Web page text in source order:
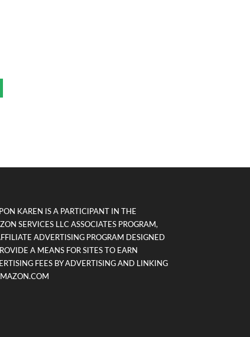
KAREN IS A PARTICIPANT IN THE
SERVICES LLC ASSOCIATES PROGRAM,
ADVERTISING PROGRAM DESIGNED
A MEANS FOR SITES TO EARN
FEES BY ADVERTISING AND LINKING